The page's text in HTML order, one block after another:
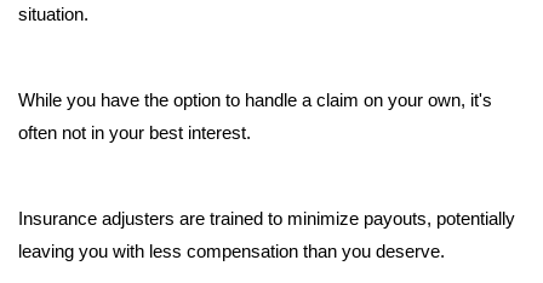
situation.
While you have the option to handle a claim on your own, it's
often not in your best interest.
Insurance adjusters are trained to minimize payouts, potentially
leaving you with less compensation than you deserve.